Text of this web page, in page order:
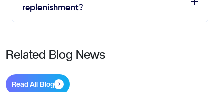
replenishment?
Related Blog News
Read All Blog